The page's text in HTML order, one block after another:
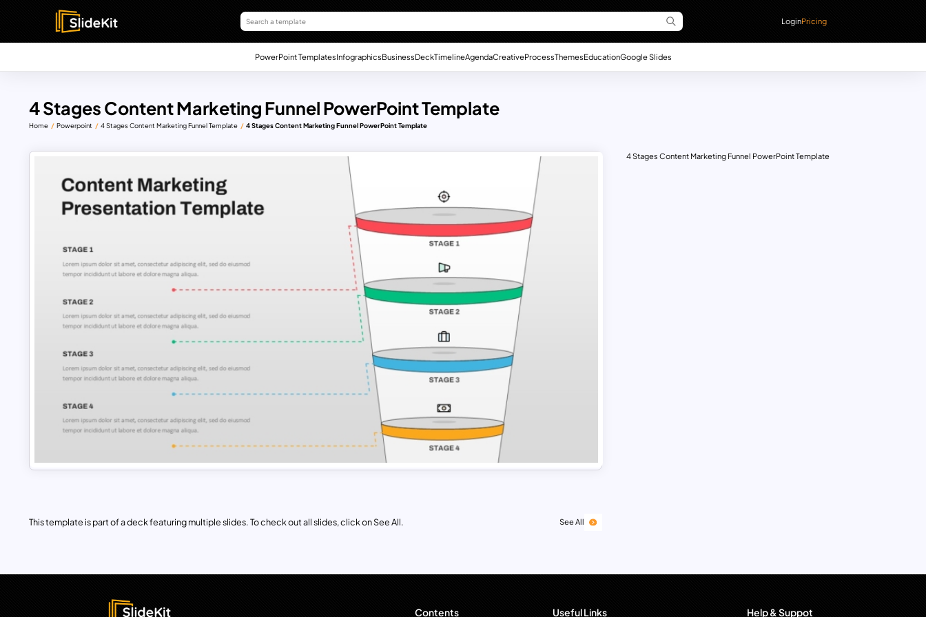
LoginPricing
PowerPoint TemplatesInfographicsBusinessDeckTimelineAgendaCreativeProcessThemesEducationGoogle Slides
4 Stages Content Marketing Funnel PowerPoint Template
Home Powerpoint 4 Stages Content Marketing Funnel Template 4 Stages Content Marketing Funnel PowerPoint Template
This template is part of a deck featuring multiple slides. To check out all slides, click on See All. See All
4 Stages Content Marketing Funnel PowerPoint Template
Contents Useful Links Help & Suppot